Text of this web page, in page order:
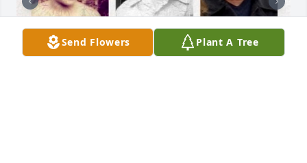
Send Flowers Plant A Tree